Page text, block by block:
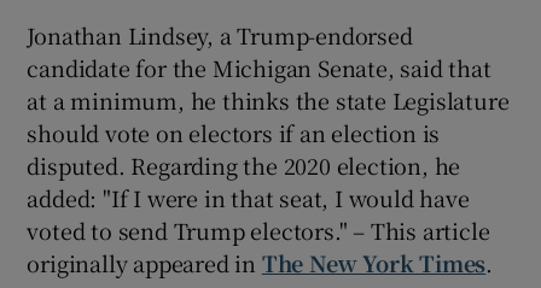
Jonathan Lindsey, a Trump-endorsed
candidate for the Michigan Senate, said that
at a minimum, he thinks the state Legislature
should vote on electors if an election is
disputed. Regarding the 2020 election, he
added: "If I were in that seat, I would have
voted to send Trump electors." – This article
originally appeared in The New York Times.